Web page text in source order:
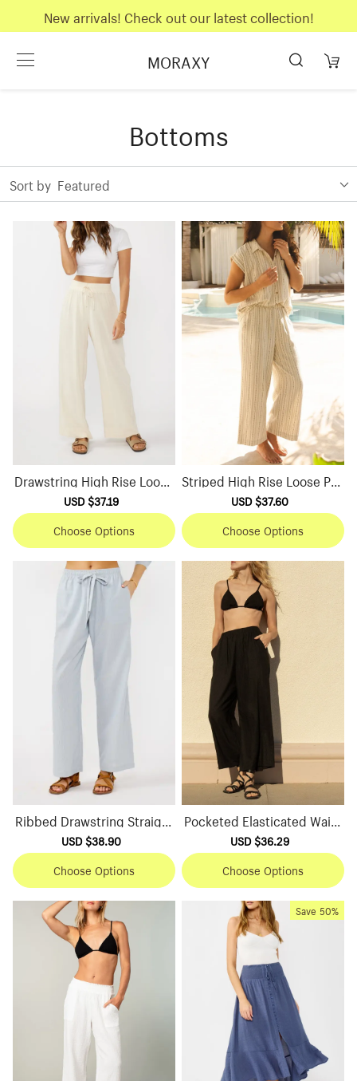
New arrivals! Check out our latest collection!
MORAXY
Bottoms
Sort by Featured
Drawstring High Rise Loose
Pants
Sale
price
USD $37.19
price
Choose Options
Striped High Rise Loose Pan
ts
Sale
price
USD $37.60
price
Choose Options
Ribbed Drawstring Straight
Pants
Sale
price
USD $38.90
price
Choose Options
Pocketed Elasticated Waist
Wide Leg Pants
Sale
price
USD $36.29
price
Choose Options
Save 50%